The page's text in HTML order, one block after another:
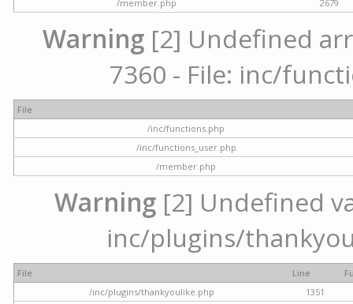
/member.php
2679
Warning [2] Undefined
7360 - File: inc/
File
/inc/functions.php
/inc/functions_user.php
/member.php
Warning[2] Undefined
inc/plugins/
File Line
/inc/plugins/thankyoulike.php
1351